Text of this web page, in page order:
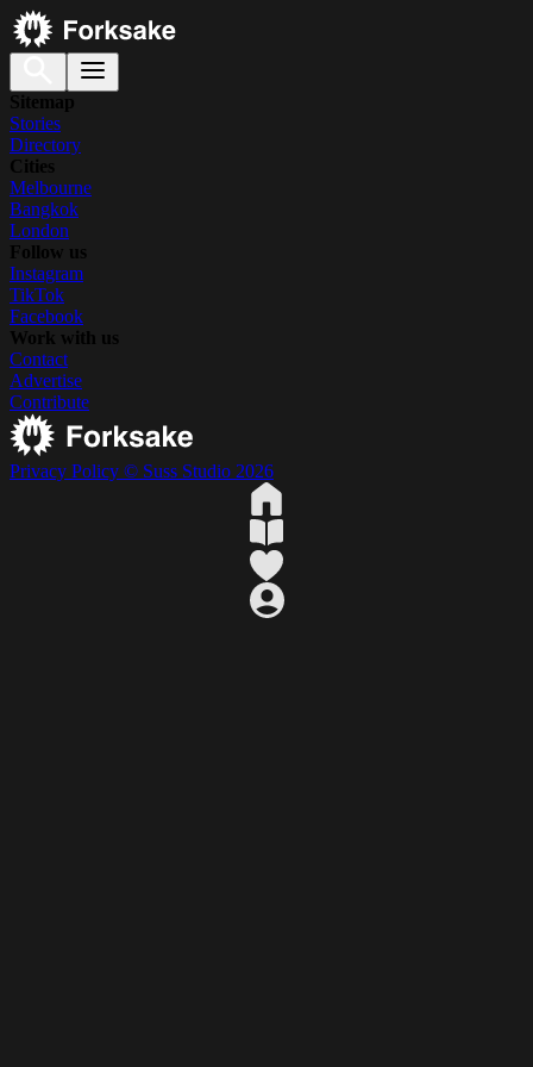
Sitemap
Stories
Directory
Cities
Melbourne
Bangkok
London
Follow us
Instagram
TikTok
Facebook
Work with us
Contact
Advertise
Contribute
Privacy Policy © Suss Studio 2026